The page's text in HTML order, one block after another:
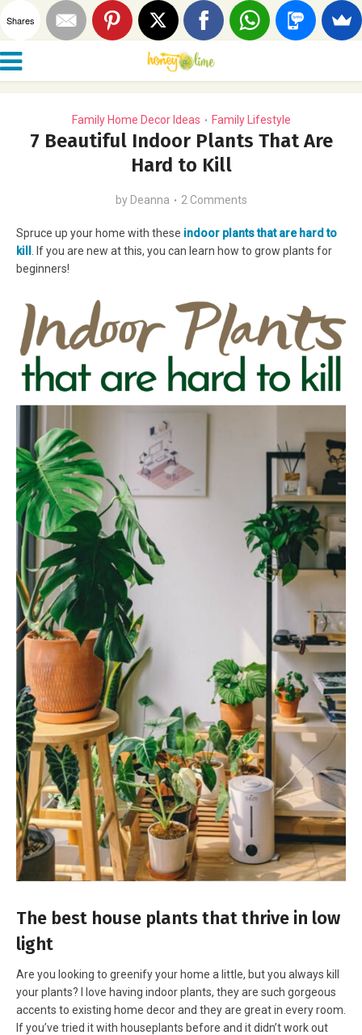
Family Home Decor Ideas • Family Lifestyle
7 Beautiful Indoor Plants That Are
Hard to Kill
by Deanna 2 Comments
Spruce up your home with these indoor plants that are hard to
kill
. If you are new at this, you can learn how to grow plants for
beginners!
The best house plants that thrive in low
light
Are you looking to greenify your home a little, but you always kill
your plants? I love having indoor plants, they are such gorgeous
accents to existing home decor and they are great in every room.
If you’ve tried it with houseplants before and it didn’t work out
Shares